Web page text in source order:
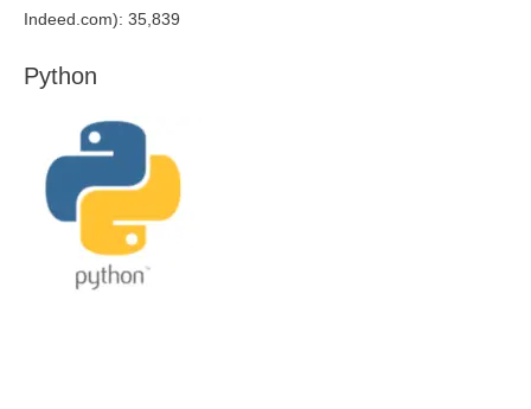
Indeed.com): 35,839
Python